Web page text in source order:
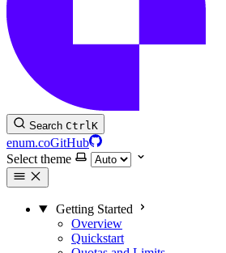
Search CtrlK
enum.coGitHub
Select theme
Getting Started
Overview
Quickstart